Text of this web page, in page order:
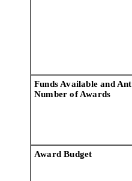
Funds Available and
Number of Awards
Award Budget